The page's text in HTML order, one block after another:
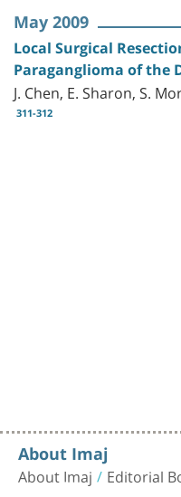
May 2009
Local Surgical
Paraganglioma of the
J. Chen, E. Sharon, S.
311-312
About Imaj
About Imaj Editorial